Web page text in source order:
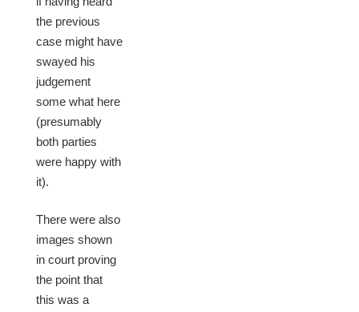
the previous
case might have
swayed his
judgement
some what here
(presumably
both parties
were happy with
it).
There were also
images shown
in court proving
the point that
this was a